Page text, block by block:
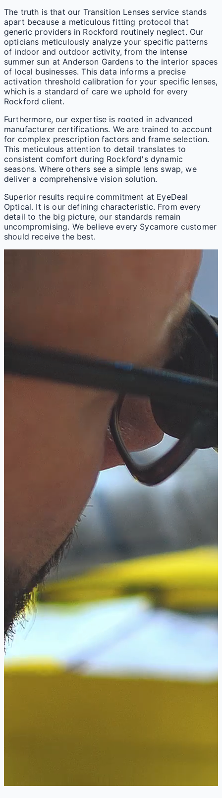
The truth is that our Transition Lenses service stands
apart because a meticulous fitting protocol that
generic providers in Rockford routinely neglect. Our
opticians meticulously analyze your specific patterns
of indoor and outdoor activity, from the intense
summer sun at Anderson Gardens to the interior spaces
of local businesses. This data informs a precise
activation threshold calibration for your specific lenses,
which is a standard of care we uphold for every
Rockford client.
Furthermore, our expertise is rooted in advanced
manufacturer certifications. We are trained to account
for complex prescription factors and frame selection.
This meticulous attention to detail translates to
consistent comfort during Rockford's dynamic
seasons. Where others see a simple lens swap, we
deliver a comprehensive vision solution.
Superior results require commitment at EyeDeal
Optical. It is our defining characteristic. From every
detail to the big picture, our standards remain
uncompromising. We believe every Sycamore customer
should receive the best.